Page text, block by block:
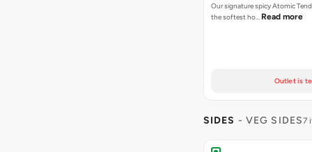
Our signature spicy Atomic
the softest ho… Read more
Outlet is
SIDES - VEG SIDES7